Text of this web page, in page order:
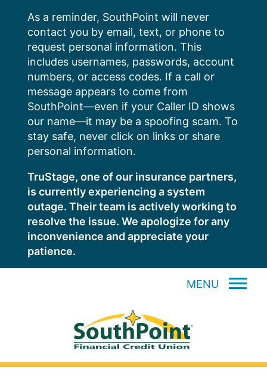
content
As a reminder, SouthPoint will never
contact you by email, text, or phone to
request personal information. This
includes usernames, passwords, account
numbers, or access codes. If a call or
message appears to come from
SouthPoint—even if your Caller ID shows
our name—it may be a spoofing scam. To
stay safe, never click on links or share
personal information.
TruStage, one of our insurance partners,
is currently experiencing a system
outage. Their team is actively working to
resolve the issue. We apologize for any
inconvenience and appreciate your
patience.
MENU